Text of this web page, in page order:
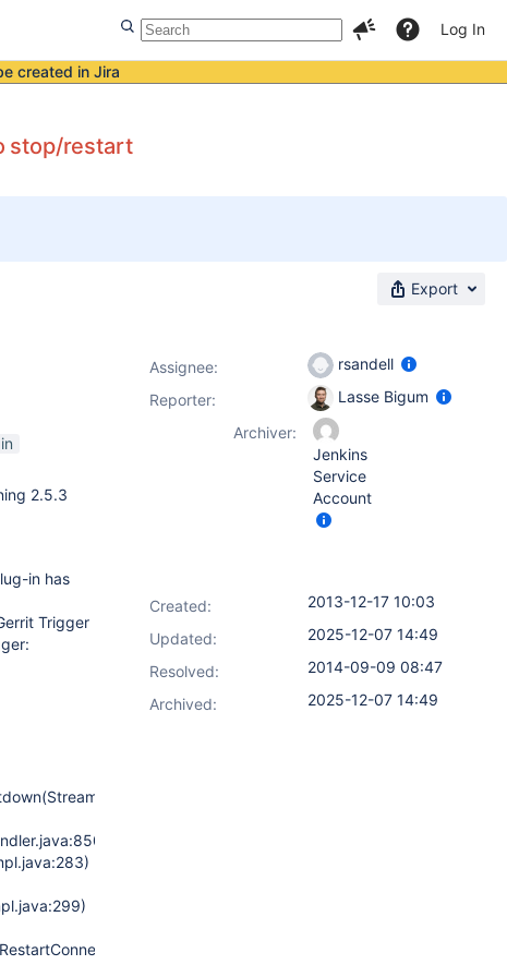
Log In
created in Jira
stop/restart
Export
2.5.3
in has
Trigger
Assignee:
rsandell
Reporter:
Lasse Bigum
Archiver:
Jenkins
Service
Account
Created:
2013-12-17 10:03
Updated:
2025-12-07 14:49
Resolved:
2014-09-09 08:47
Archived:
2025-12-07 14:49